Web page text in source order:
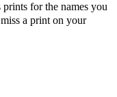
prints for the names you
a print on your